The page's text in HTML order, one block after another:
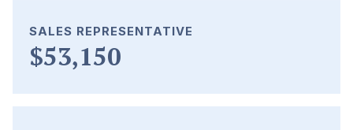
SALES REPRESENTATIVE
$53,150